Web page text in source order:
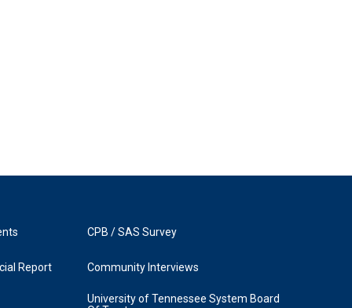
Report
CPB / SAS Survey
Community Interviews
University of Tennessee System Board